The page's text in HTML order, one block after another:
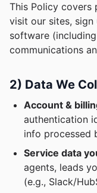
This Policy covers
visit our sites,
software
communications
2) Data We
Account &
authentication
info processed
Service data
agents, leads
(e.g., Slack/